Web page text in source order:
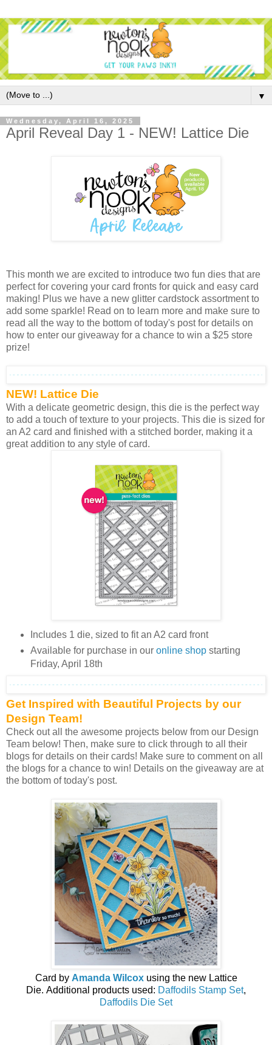
▼
Wednesday, April 16, 2025
April Reveal Day 1 - NEW! Lattice Die
This month we are excited to introduce two fun dies that are
perfect for covering your card fronts for quick and easy card
making! Plus we have a new glitter cardstock assortment to
add some sparkle! Read on to learn more and make sure to
read all the way to the bottom of today's post for details on
how to enter our giveaway for a chance to win a $25 store
prize!
NEW! Lattice Die
With a delicate geometric design, this die is the perfect way
to add a touch of texture to your projects. This die is sized for
an A2 card and finished with a stitched border, making it a
great addition to any style of card.
Includes 1 die, sized to fit an A2 card front
Available for purchase in our online shopstarting
Friday, April 18th
Get Inspired with Beautiful Projects by our
Design Team!
Check out all the awesome projects below from our Design
Team below! Then, make sure to click through to all their
blogs for details on their cards! Make sure to comment on all
the blogs for a chance to win! Details on the giveaway are at
the bottom of today's post.
Card by Amanda Wilcox using the new Lattice
Die. Additional products used: Daffodils Stamp Set,
Daffodils Die Set